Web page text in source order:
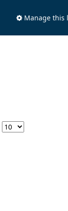
Manage this